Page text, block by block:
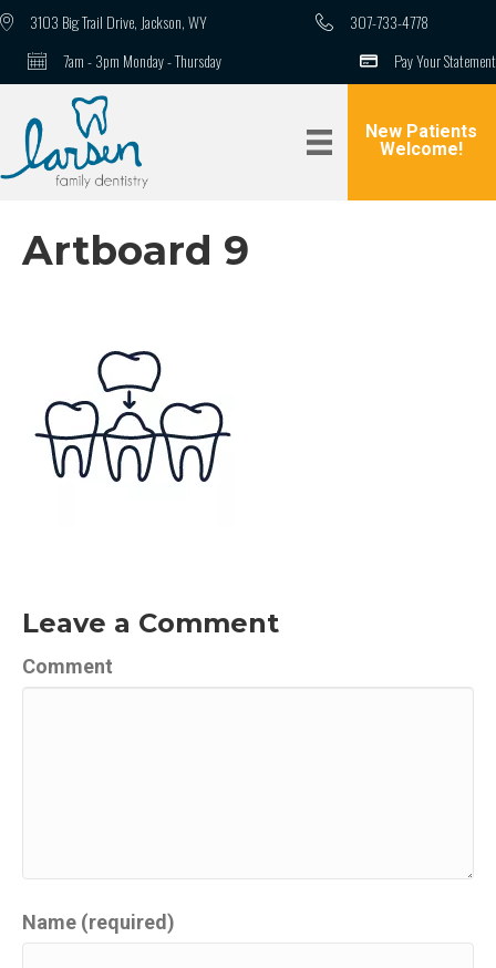
3103 Big Trail Drive, Jackson, WY
307-733-4778
7am - 3pm Monday - Thursday
Pay Your Statement
New Patients
Welcome!
Artboard 9
Leave a Comment
Comment
Name (required)